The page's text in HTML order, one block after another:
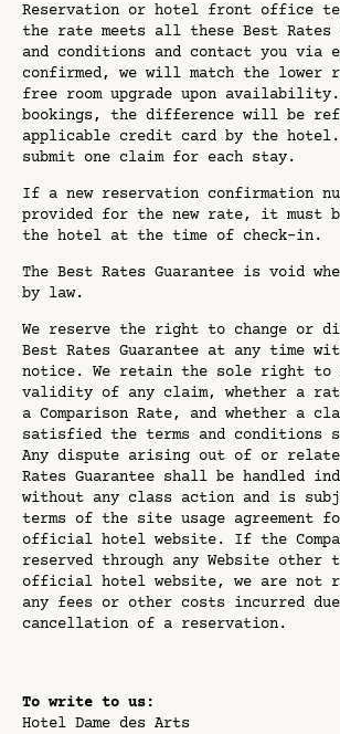
Reservation or hotel front office
the rate meets all these Best Rates
and conditions and contact you via
confirmed, we will match the lower
free room upgrade upon
bookings, the difference will be
applicable credit card by the hotel.
submit one claim for each stay.
If a new reservation confirmation
provided for the new rate, it must
the hotel at the time of check-in.
The Best Rates Guarantee is void
by law.
We reserve the right to change or
Best Rates Guarantee at any time
notice. We retain the sole right to
validity of any claim, whether a
a Comparison Rate, and whether a
satisfied the terms and conditions
Any dispute arising out of or
Rates Guarantee shall be handled
without any class action and is
terms of the site usage agreement
official hotel website. If the
reserved through any Website other
official hotel website, we are not
any fees or other costs incurred
cancellation of a reservation.
To write to us:
Hotel Dame des Arts